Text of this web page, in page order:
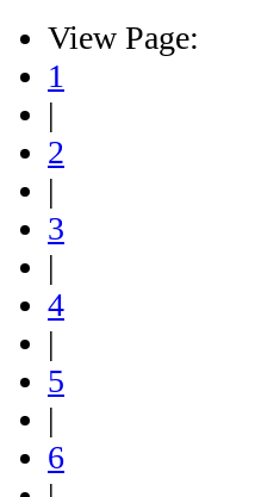
View Page:
1
|
2
|
3
|
4
|
5
|
6